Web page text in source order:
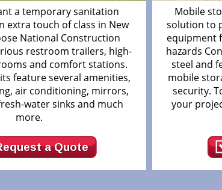
a temporary sanitation
extra touch of class in New
National Construction
restroom trailers, high-
and comfort stations.
feature several amenities,
air conditioning, mirrors,
water sinks and much
more.
a Quote
Mobile
solution to
equipment
hazards
steel and
mobile
security.
your